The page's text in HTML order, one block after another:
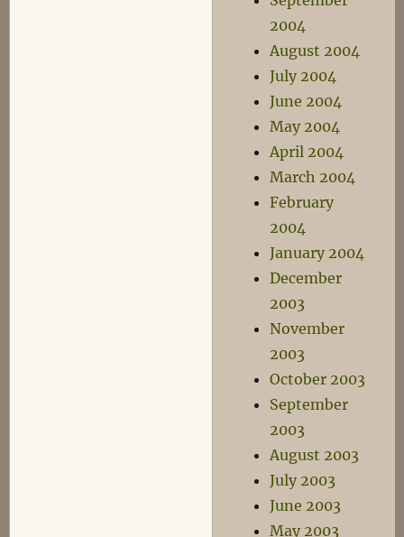
2004
August 2004
July 2004
June 2004
May 2004
April 2004
March 2004
February
2004
January 2004
December
2003
November
2003
October 2003
September
2003
August 2003
July 2003
June 2003
May 2003